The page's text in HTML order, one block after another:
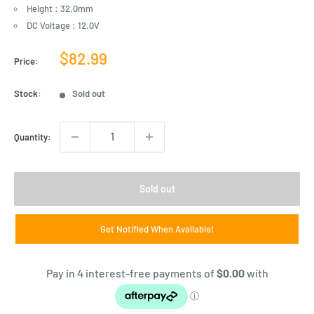
Height : 32.0mm
DC Voltage : 12.0V
Price:
Sale
$82.99
Stock: Sold out
Quantity:
Sold out
Get Notified When Available!